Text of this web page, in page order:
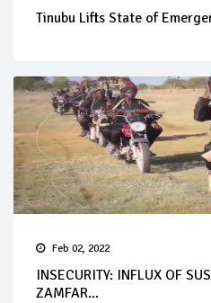
Tinubu Lifts State of
Feb 02, 2022
INSECURITY: INFLUX OF
ZAMFAR...